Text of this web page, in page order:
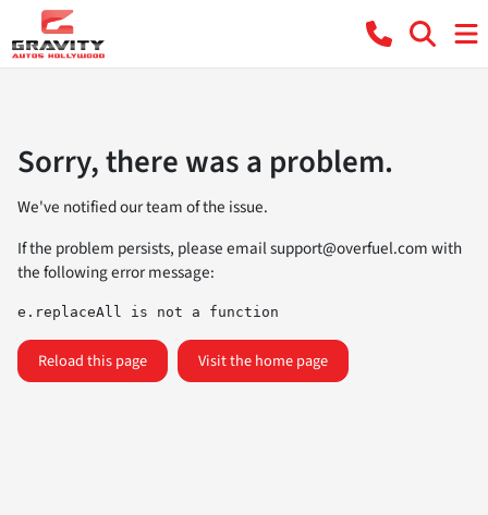
Sorry, there was a problem.
We've notified our team of the issue.
If the problem persists, please emailsupport@overfuel.comwith
the following error message:
e.replaceAll is not a function
Reload this page Visit the home page